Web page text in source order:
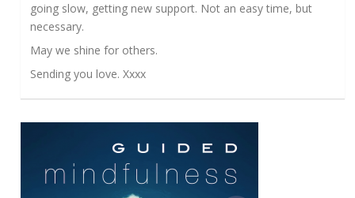
going slow, getting new support. Not an easy time, but
necessary.
May we shine for others.
Sending you love. Xxxx